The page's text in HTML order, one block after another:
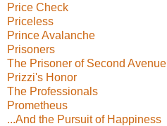
Price Check
Priceless
Prince Avalanche
Prisoners
The Prisoner of Second Avenue
Prizzi's Honor
The Professionals
Prometheus
...And the Pursuit of Happiness